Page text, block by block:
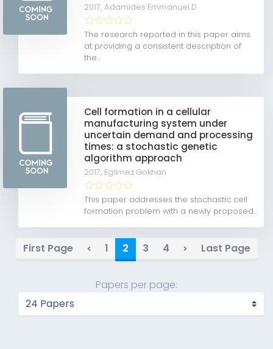
2017,Adamides Emmanuel D
The research reported in this paper aims
at providing a consistent description of
the...
Cell formation in a cellular
manufacturing system under
uncertain demand and processing
times: a stochastic genetic
algorithm approach
2017, Egilmez Gokhan
This paper addresses the stochastic cell
formation problem with a newly proposed...
First Page 1 2 3 4 Last Page
Papers per page: